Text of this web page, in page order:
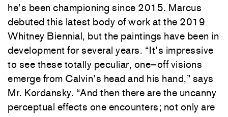
he’s been championing since 2015. Marcus
debuted this latest body ofworkat the 2019
Whitney Biennial, but the paintings have been in
development forseveral years. “It’s impressive
to see these totally peculiar, one–offvisions
emerge from Calvin’s head and his hand,” says
Mr. Kordansky. “And then there are the uncanny
perceptual effects one encounters; not only are